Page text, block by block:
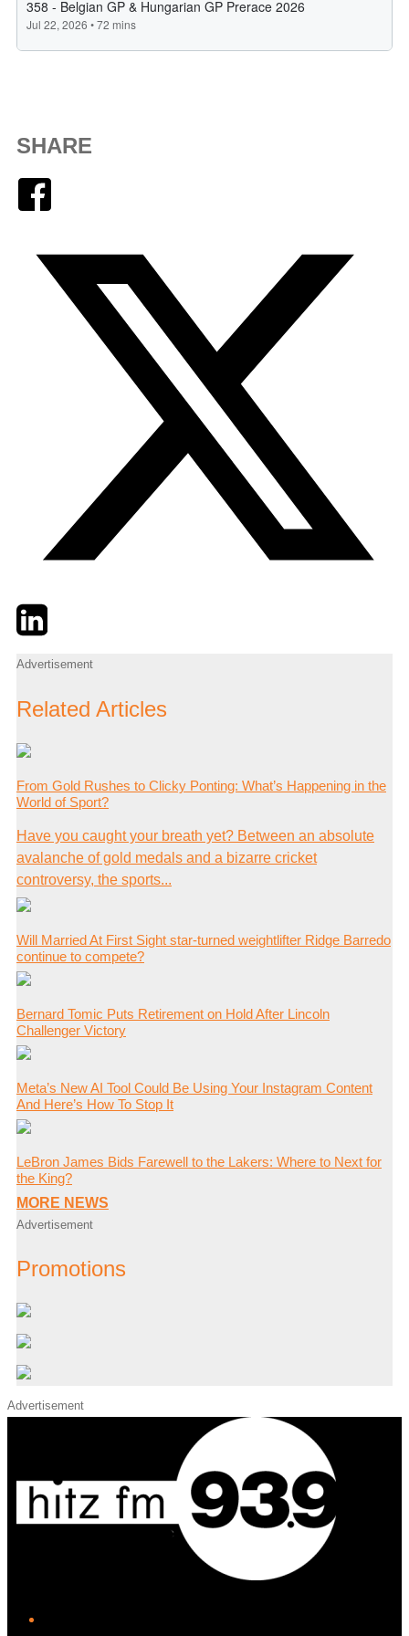
SHARE
TwitterLinkedIn
Advertisement
Related Articles
From Gold Rushes to Clicky Ponting: What’s Happening in the
World of Sport?
Have you caught your breath yet? Between an absolute
avalanche of gold medals and a bizarre cricket
controversy, the sports...
Will Married At First Sight star-turned weightlifter Ridge Barredo
continue to compete?
Bernard Tomic Puts Retirement on Hold After Lincoln
Challenger Victory
Meta’s New AI Tool Could Be Using Your Instagram Content
And Here’s How To Stop It
LeBron James Bids Farewell to the Lakers: Where to Next for
the King?
MORE NEWS
Advertisement
Promotions
Advertisement